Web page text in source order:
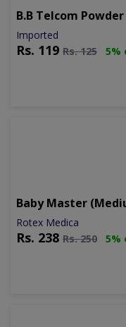
B.b Telcom
Imported
Rs. 119 Rs.125 5%
Baby Master
Rotex Medica
Rs. 238 Rs.250 5%